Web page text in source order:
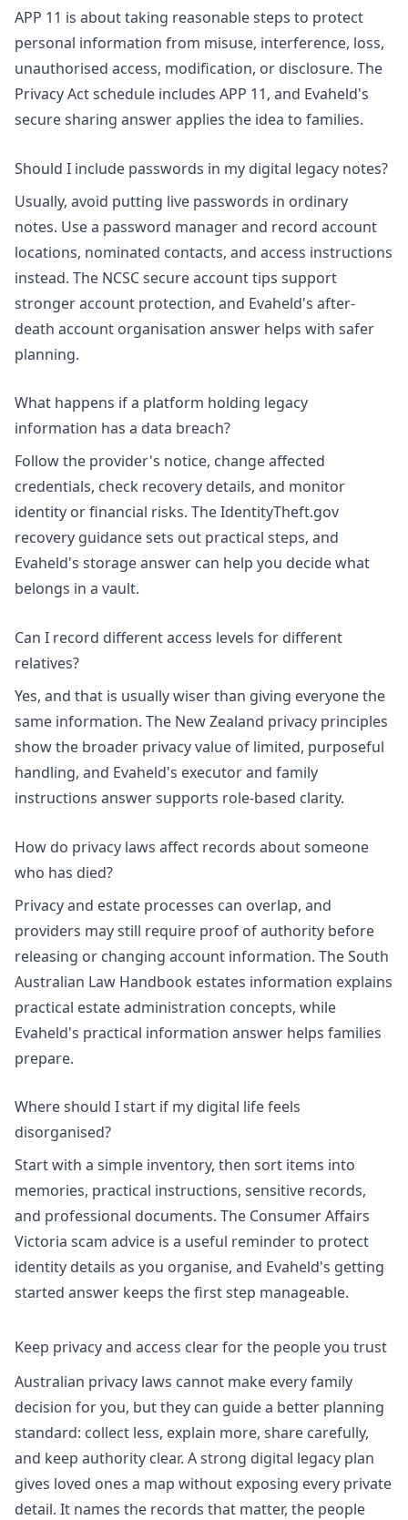
APP 11 is about taking reasonable steps to protect
personal information from misuse, interference, loss,
unauthorised access, modification, or disclosure. The
Privacy Act schedule includes APP 11, and Evaheld's
secure sharing answerapplies the idea to families.
Should I include passwords in my digital legacy notes?
Usually, avoid putting live passwords in ordinary
notes. Use a password manager and record account
locations, nominated contacts, and access instructions
instead. The NCSC secure account tips support
stronger account protection, and Evaheld's after-
death account organisation answer helps with safer
planning.
What happens if a platform holding legacy
information has a data breach?
Follow the provider's notice, change affected
credentials, check recovery details, and monitor
identity or financial risks. TheIdentityTheft.gov
recovery guidancesets out practical steps, and
Evaheld's storage answer can help you decide what
belongs in a vault.
Can I record different access levels for different
relatives?
Yes, and that is usually wiser than giving everyone the
same information. The New Zealand privacy principles
show the broader privacy value of limited, purposeful
handling, and Evaheld's executor and family
instructions answersupports role-based clarity.
How do privacy laws affect records about someone
who has died?
Privacy and estate processes can overlap, and
providers may still require proof of authority before
releasing or changing account information. TheSouth
Australian Law Handbook estates information explains
practical estate administration concepts, while
Evaheld's practical information answer helps families
prepare.
Where should I start if my digital life feels
disorganised?
Start with a simple inventory, then sort items into
memories, practical instructions, sensitive records,
and professional documents. The Consumer Affairs
Victoria scam advice is a useful reminder to protect
identity details as you organise, and Evaheld's getting
started answer keeps the first step manageable.
Keep privacy and access clear for the people you trust
Australian privacy laws cannot make every family
decision for you, but they can guide a better planning
standard: collect less, explain more, share carefully,
and keep authority clear. A strong digital legacy plan
gives loved ones a map without exposing every private
detail. It names the records that matter, the people